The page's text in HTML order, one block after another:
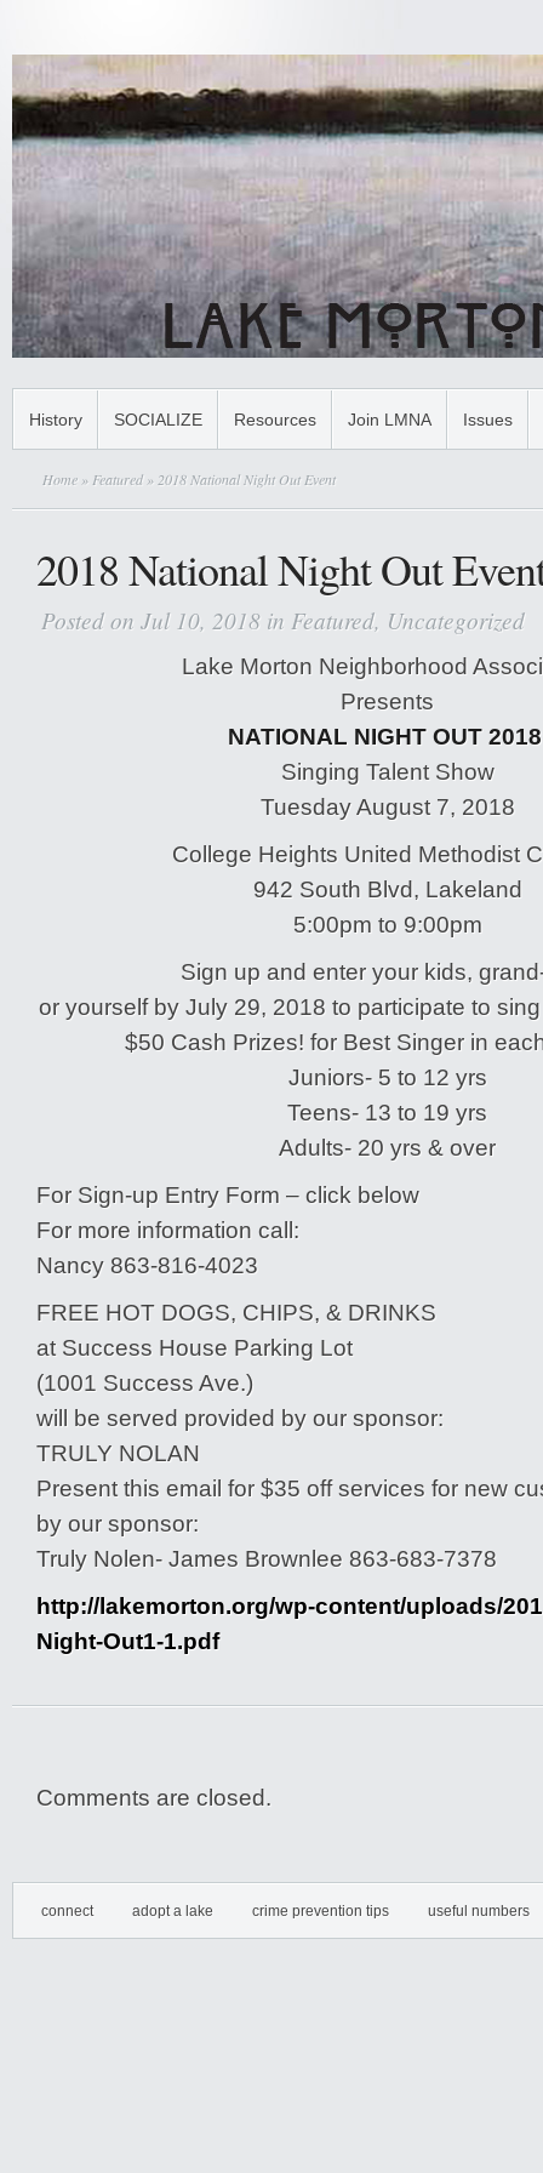
History SOCIALIZE Resources Join LMNA Issues
Home » Featured» 2018 National Night Out Event
2018 National Night Out
Posted on Jul 10, 2018 in Featured, Uncategorized
Lake Morton Neighborhood
Presents
NATIONAL NIGHT OUT
Singing Talent Show
Tuesday August 7, 2018
College Heights United Methodist
942 South Blvd, Lakeland
5:00pm to 9:00pm
Sign up and enter your kids,
or yourself by July 29, 2018 to participate to
$50 Cash Prizes! for Best Singer in
Juniors- 5 to 12 yrs
Teens- 13 to 19 yrs
Adults- 20 yrs & over
For Sign-up Entry Form – click below
For more information call:
Nancy 863-816-4023
FREE HOT DOGS, CHIPS, & DRINKS
at Success House Parking Lot
(1001 Success Ave.)
will be served provided by our sponsor:
TRULY NOLAN
Present this email for $35 off services for new
by our sponsor:
Truly Nolen- James Brownlee 863-683-7378
http://lakemorton.org/wp-content/uploads/
Night-Out1-1.pdf
Comments are closed.
connect adopt a lake crime prevention tips useful numbers